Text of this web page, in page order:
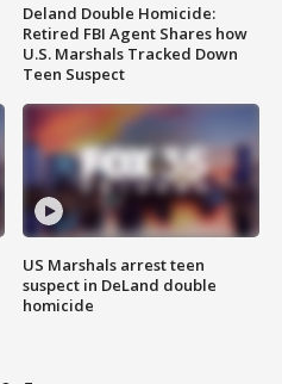
Deland Double Homicide:
Retired FBI Agent Shares how
U.S. Marshals Tracked Down
Teen Suspect
US Marshals arrest teen
suspect in DeLand double
homicide